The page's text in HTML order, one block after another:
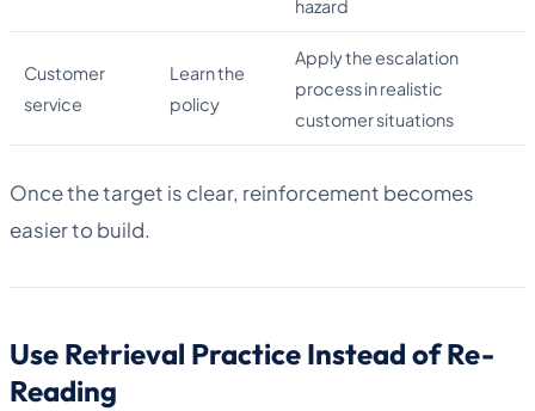
hazard
Customer
service
Learn the
policy
Apply the escalation
process in realistic
customer situations
Once the target is clear, reinforcement becomes
easier to build.
Use Retrieval Practice Instead of Re-
Reading